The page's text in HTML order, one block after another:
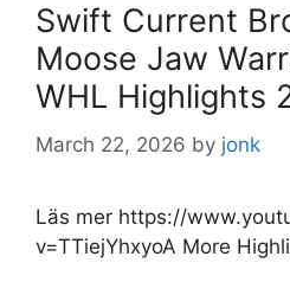
Swift Current
Moose Jaw
WHL Highlights
March 22, 2026 by jonk
Läs mer https://
v=TTiejYhxyoA More